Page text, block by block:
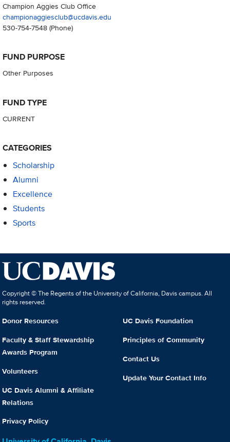
Champion Aggies Club Office
championaggiesclub@ucdavis.edu
530-754-7548(Phone)
FUND PURPOSE
Other Purposes
FUND TYPE
CURRENT
CATEGORIES
Scholarship
Alumni
Excellence
Students
Sports
Copyright © The Regents of the University of California, Davis campus. All
rights reserved.
Donor Resources
Faculty & Staff Stewardship
Awards Program
Volunteers
UC Davis Alumni & Affiliate
Relations
Privacy Policy
UC Davis Foundation
Principles of Community
Contact Us
Update Your Contact Info